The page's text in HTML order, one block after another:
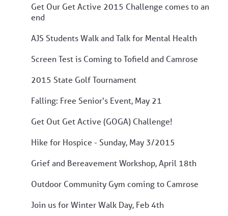
Get Our Get Active 2015 Challenge comes to an
end
AJS Students Walk and Talk for Mental Health
Screen Test is Coming to Tofield and Camrose
2015 State Golf Tournament
Falling: Free Senior's Event, May 21
Get Out Get Active (GOGA) Challenge!
Hike for Hospice - Sunday, May 3/2015
Grief and Bereavement Workshop, April 18th
Outdoor Community Gym coming to Camrose
Join us for Winter Walk Day, Feb 4th